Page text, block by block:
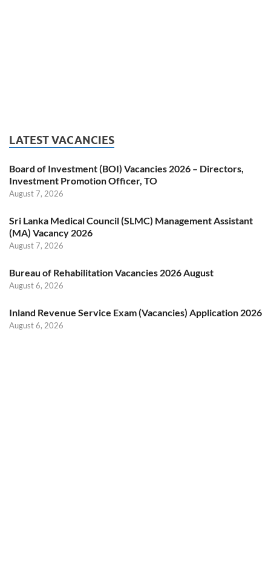
LATEST VACANCIES
Board of Investment (BOI) Vacancies 2026 – Directors,
Investment Promotion Officer, TO
August 7, 2026
Sri Lanka Medical Council (SLMC) Management Assistant
(MA) Vacancy 2026
August 7, 2026
Bureau of Rehabilitation Vacancies 2026 August
August 6, 2026
Inland Revenue Service Exam (Vacancies) Application 2026
August 6, 2026